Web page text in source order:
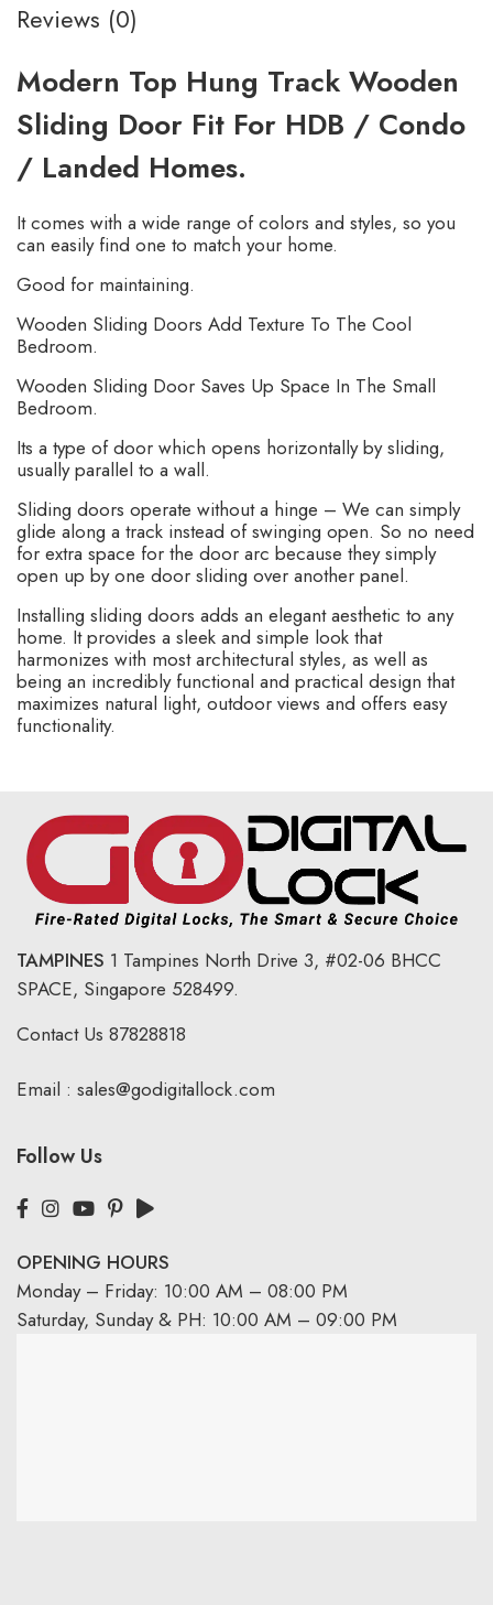
Reviews (0)
Modern Top Hung Track Wooden
Sliding Door Fit For HDB / Condo
/ Landed Homes.
It comes with a wide range of colors and styles, so you
can easily find one to match your home.
Good for maintaining.
Wooden Sliding Doors Add Texture To The Cool
Bedroom.
Wooden Sliding Door Saves Up Space In The Small
Bedroom.
Its a type of door which opens horizontally by sliding,
usually parallel to a wall.
Sliding doors operate without a hinge – We can simply
glide along a track instead of swinging open. So no need
for extra space for the door arc because they simply
open up by one door sliding over another panel.
Installing sliding doors adds an elegant aesthetic to any
home. It provides a sleek and simple look that
harmonizes with most architectural styles, as well as
being an incredibly functional and practical design that
maximizes natural light, outdoor views and offers easy
functionality.
TAMPINES 1 Tampines North Drive 3, #02-06 BHCC
SPACE, Singapore 528499.
Contact Us 87828818
Email : sales@godigitallock.com
Follow Us
OPENING HOURS
Monday – Friday: 10:00 AM – 08:00 PM
Saturday, Sunday & PH: 10:00 AM – 09:00 PM